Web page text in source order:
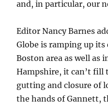
and, in particular, our
Editor Nancy Barnes
Globe is ramping up its
Boston area as well as
Hampshire, it can’t fill
gutting and closure of
the hands of Gannett,